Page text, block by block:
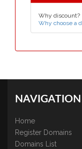
Why discount?
Why choose a
Home
Register Domains
Domains List